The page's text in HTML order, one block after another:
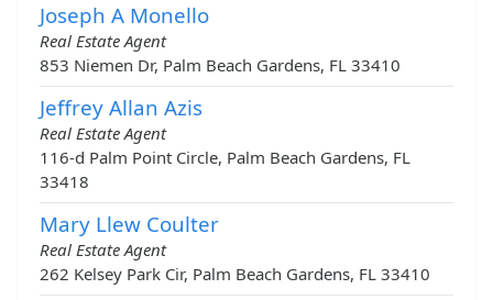
Joseph A Monello
Real Estate Agent
853 Niemen Dr, Palm Beach Gardens, FL 33410
Jeffrey Allan Azis
Real Estate Agent
116-d Palm Point Circle, Palm Beach Gardens, FL
33418
Mary Llew Coulter
Real Estate Agent
262 Kelsey Park Cir, Palm Beach Gardens, FL 33410